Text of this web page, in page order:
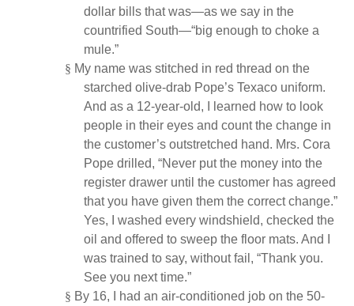
dollar bills that was—as we say in the
countrified South—“big enough to choke a
mule.”
§ My name was stitched in red thread on the
starched olive-drab Pope’s Texaco uniform.
And as a 12-year-old, I learned how to look
people in their eyes and count the change in
the customer’s outstretched hand. Mrs. Cora
Pope drilled, “Never put the money into the
register drawer until the customer has agreed
that you have given them the correct change.”
Yes, I washed every windshield, checked the
oil and offered to sweep the floor mats. And I
was trained to say, without fail, “Thank you.
See you next time.”
§ By 16, I had an air-conditioned job on the 50-